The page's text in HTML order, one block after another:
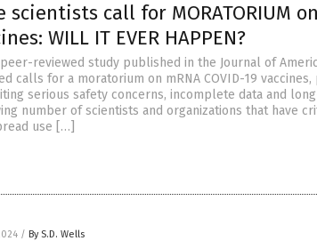
scientists call for MORATORIUM on
WILL IT EVER HAPPEN?
reviewed study published in the Journal of
calls for a moratorium on mRNA COVID-19
serious safety concerns, incomplete data and
number of scientists and organizations that have
use […]
/ By S.D. Wells